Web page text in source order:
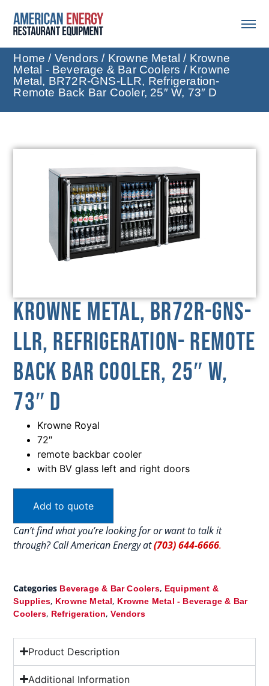
Home / Vendors / Krowne Metal / Krowne
Metal - Beverage & Bar Coolers / Krowne
Metal, BR72R-GNS-LLR, Refrigeration-
Remote Back Bar Cooler, 25″ W, 73″ D
Krowne Metal, BR72R-GNS-
LLR, Refrigeration- Remote
Back Bar Cooler, 25″ W,
73″ D
Krowne Royal
72″
remote backbar cooler
with BV glass left and right doors
Add to quote
Can’t find what you’re looking for or want to talk it
through? Call American Energy at(703) 644-6666.
Categories Beverage & Bar Coolers, Equipment &
Supplies, Krowne Metal, Krowne Metal - Beverage & Bar
Coolers, Refrigeration,Vendors
Product Description
Additional Information